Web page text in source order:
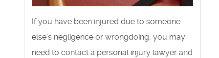
If you have been injured due to someone
else's negligence or wrongdoing, you may
need to contact a personal injury lawyer and